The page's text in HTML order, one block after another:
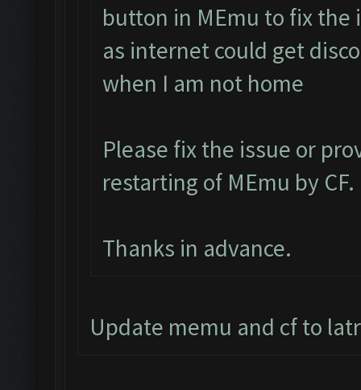
button in MEmu to fix
as internet could get
when I am not home
Please fix the issue or
restarting of MEmu by CF.
Thanks in advance.
Update memu and cf to